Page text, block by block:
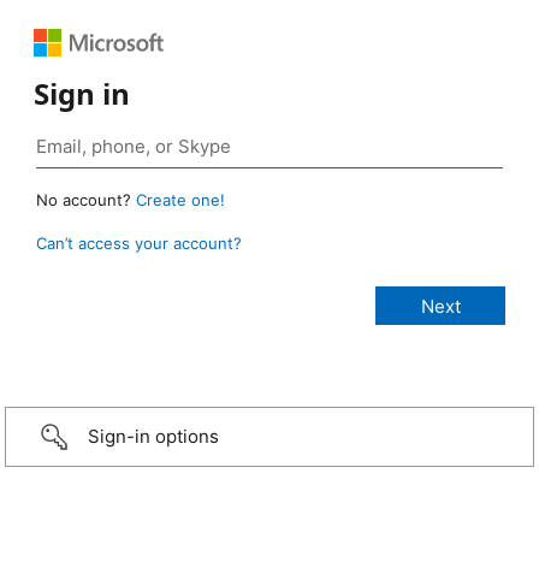
Sign in
No account? Create one!
Can’t access your account?
Sign-in options